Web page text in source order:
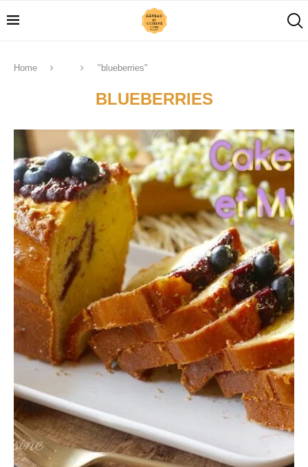
Home "blueberries"
BLUEBERRIES